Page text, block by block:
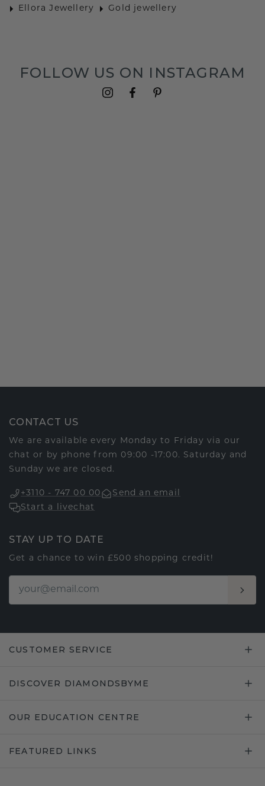
Ellora Jewellery
Gold jewellery
FOLLOW US ON INSTAGRAM
CONTACT US
We are available every Monday to Friday via our
chat or by phone from 09:00 -17:00. Saturday and
Sunday we are closed.
+3110 - 747 00 00
Send an email
Start a livechat
STAY UP TO DATE
Get a chance to win £500 shopping credit!
CUSTOMER SERVICE
DISCOVER DIAMONDSBYME
OUR EDUCATION CENTRE
FEATURED LINKS